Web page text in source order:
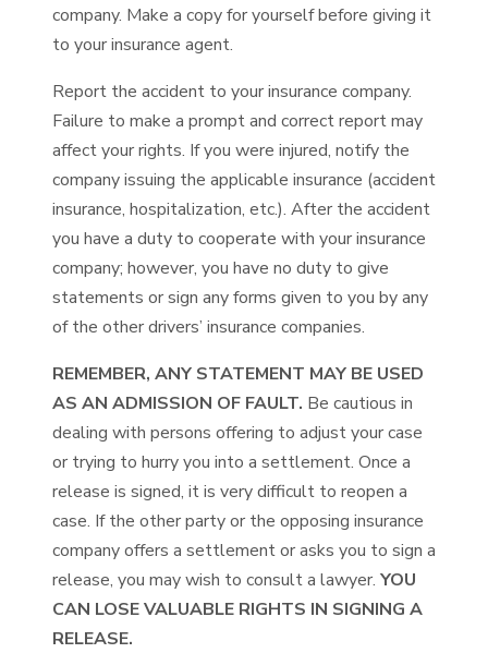
company. Make a copy for yourself before giving it
to your insurance agent.
Report the accident to your insurance company.
Failure to make a prompt and correct report may
affect your rights. If you were injured, notify the
company issuing the applicable insurance (accident
insurance, hospitalization, etc.). After the accident
you have a duty to cooperate with your insurance
company; however, you have no duty to give
statements or sign any forms given to you by any
of the other drivers’ insurance companies.
REMEMBER, ANY STATEMENT MAY BE USED
AS AN ADMISSION OF FAULT. Be cautious in
dealing with persons offering to adjust your case
or trying to hurry you into a settlement. Once a
release is signed, it is very difficult to reopen a
case. If the other party or the opposing insurance
company offers a settlement or asks you to sign a
release, you may wish to consult a lawyer. YOU
CAN LOSE VALUABLE RIGHTS IN SIGNING A
RELEASE.